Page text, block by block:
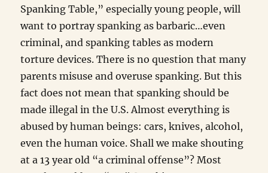
Spanking Table,” especially young people, will
want to portray spanking as barbaric…even
criminal, and spanking tables as modern
torture devices. There is no question that many
parents misuse and overuse spanking. But this
fact does not mean that spanking should be
made illegal in the U.S. Almost everything is
abused by human beings: cars, knives, alcohol,
even the human voice. Shall we make shouting
at a 13 year old “a criminal offense”? Most